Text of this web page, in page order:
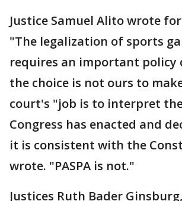
Justice Samuel Alito wrote
"The legalization of sports
requires an important policy
the choice is not ours to
court's "job is to interpret
Congress has enacted and
it is consistent with the
wrote. "PASPA is not."
Justices Ruth Bader